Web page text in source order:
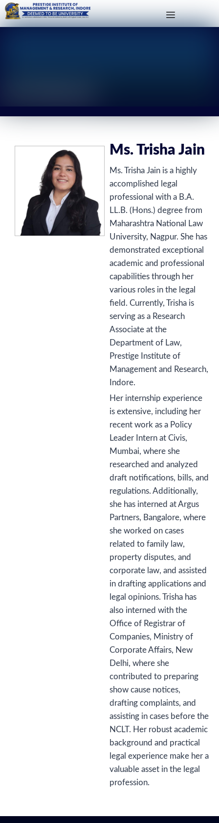
Ms. Trisha Jain
Ms. Trisha Jain is a highly
accomplished legal
professional with a B.A.
LL.B. (Hons.) degree from
Maharashtra National Law
University, Nagpur. She has
demonstrated exceptional
academic and professional
capabilities through her
various roles in the legal
field. Currently, Trisha is
serving as a Research
Associate at the
Department of Law,
Prestige Institute of
Management and Research,
Indore.
Her internship experience
is extensive, including her
recent work as a Policy
Leader Intern at Civis,
Mumbai, where she
researched and analyzed
draft notifications, bills, and
regulations. Additionally,
she has interned at Argus
Partners, Bangalore, where
she worked on cases
related to family law,
property disputes, and
corporate law, and assisted
in drafting applications and
legal opinions. Trisha has
also interned with the
Office of Registrar of
Companies, Ministry of
Corporate Affairs, New
Delhi, where she
contributed to preparing
show cause notices,
drafting complaints, and
assisting in cases before the
NCLT. Her robust academic
background and practical
legal experience make her a
valuable asset in the legal
profession.